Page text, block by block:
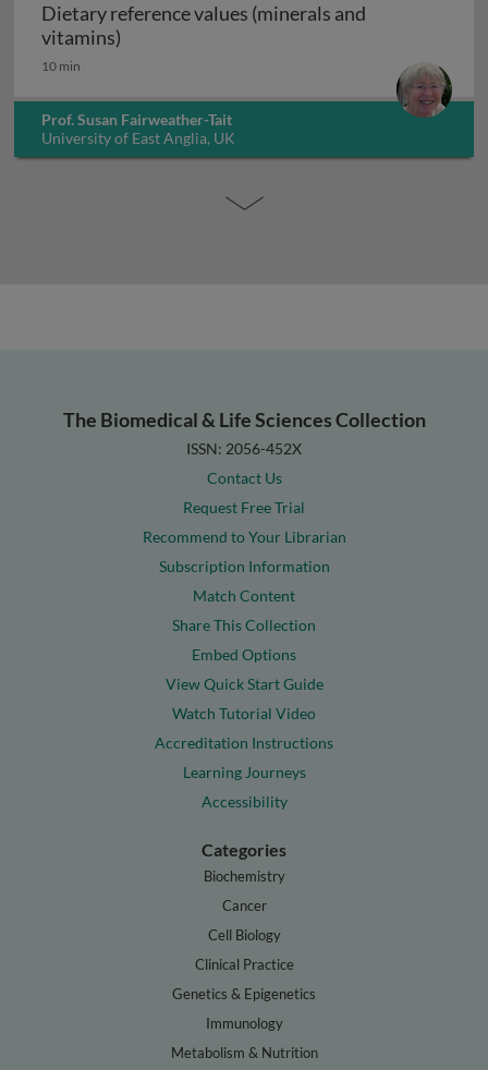
Dietary reference values (minerals and
vitamins)
10 min
Prof. Susan Fairweather-Tait
University of East Anglia, UK
The Biomedical & Life Sciences Collection
ISSN: 2056-452X
Contact Us
Request Free Trial
Recommend to Your Librarian
Subscription Information
Match Content
Share This Collection
Embed Options
View Quick Start Guide
Watch Tutorial Video
Accreditation Instructions
Learning Journeys
Accessibility
Categories
Biochemistry
Cancer
Cell Biology
Clinical Practice
Genetics & Epigenetics
Immunology
Metabolism & Nutrition